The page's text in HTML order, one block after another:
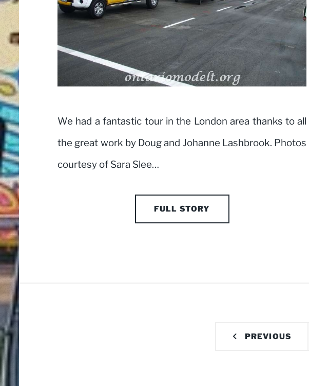
We had a fantastic tour in the London area thanks to all
the great work by Doug and Johanne Lashbrook. Photos
courtesy of Sara Slee…
FULL STORY
PREVIOUS